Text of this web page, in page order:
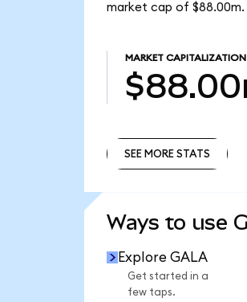
market cap of $88.00m.
MARKET CAPITALIZATION
SEE MORE STATS
Ways to use
Explore GALA
Get started in a
few taps.